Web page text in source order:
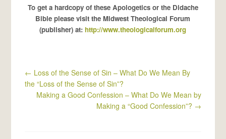
To get a hardcopy of these Apologetics or the Didache
Bible please visit the Midwest Theological Forum
(publisher) at: http://www.theologicalforum.org
← Loss of the Sense of Sin – What Do We Mean By
the “Loss of the Sense of Sin”?
Making a Good Confession – What Do We Mean by
Making a “Good Confession”? →